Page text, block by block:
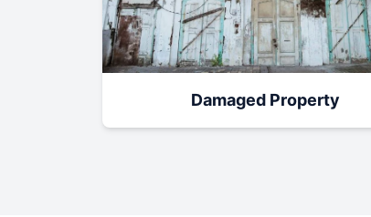
Damaged Property